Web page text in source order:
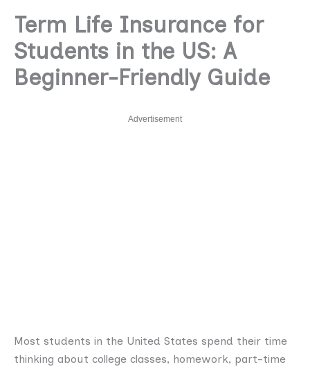
Term Life Insurance for
Students in the US: A
Beginner-Friendly Guide
Advertisement
Most students in the United States spend their time
thinking about college classes, homework, part-time